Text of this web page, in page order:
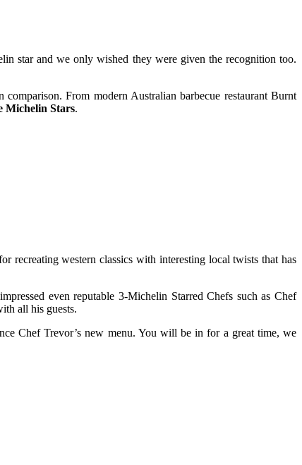
star and we only wished they were given the recognition too.
From modern Australian barbecue restaurant Burnt
Michelin Stars.
recreating western classics with interesting local twists that has
even reputable 3-Michelin Starred Chefs such as Chef
all his guests.
Chef Trevor’s new menu. You will be in for a great time, we